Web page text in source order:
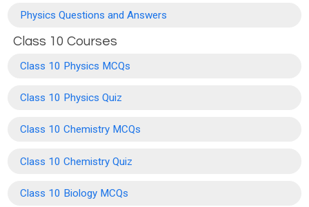
Physics Questions and Answers
Class 10 Courses
Class 10 Physics MCQs
Class 10 Physics Quiz
Class 10 Chemistry MCQs
Class 10 Chemistry Quiz
Class 10 Biology MCQs